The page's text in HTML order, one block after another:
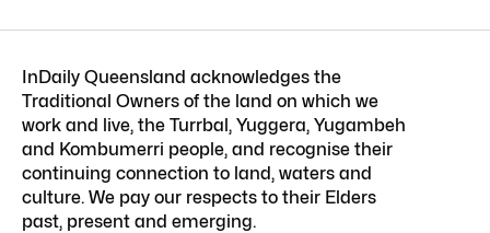
InDaily Queensland acknowledges the
Traditional Owners of the land on which we
work and live, the Turrbal, Yuggera, Yugambeh
and Kombumerri people, and recognise their
continuing connection to land, waters and
culture. We pay our respects to their Elders
past, present and emerging.